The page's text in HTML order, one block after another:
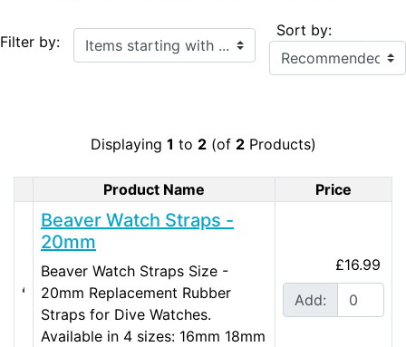
Filter by: Items starting with ... Sort by:
Displaying 1 to 2(of 2Products)
Product Image
Product Name Price
Beaver Watch Straps -
20mm
Beaver Watch Straps Size -
20mm Replacement Rubber
Straps for Dive Watches.
Available in 4 sizes: 16mm 18mm
£16.99
Add: